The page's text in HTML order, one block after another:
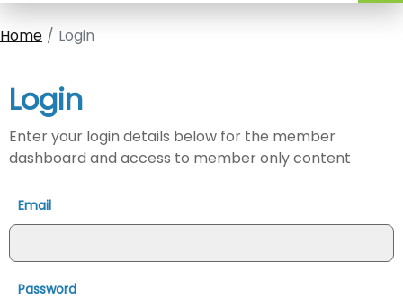
Home Login
Login
Enter your login details below for the member
dashboard and access to member only content
Email
Password